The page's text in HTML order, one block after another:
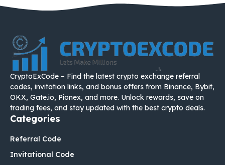
CryptoExCode – Find the latest crypto exchange referral
codes, invitation links, and bonus offers from Binance, Bybit,
OKX, Gate.io, Pionex, and more. Unlock rewards, save on
trading fees, and stay updated with the best crypto deals.
Categories
Referral Code
Invitational Code